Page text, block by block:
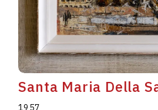
Santa Maria Della